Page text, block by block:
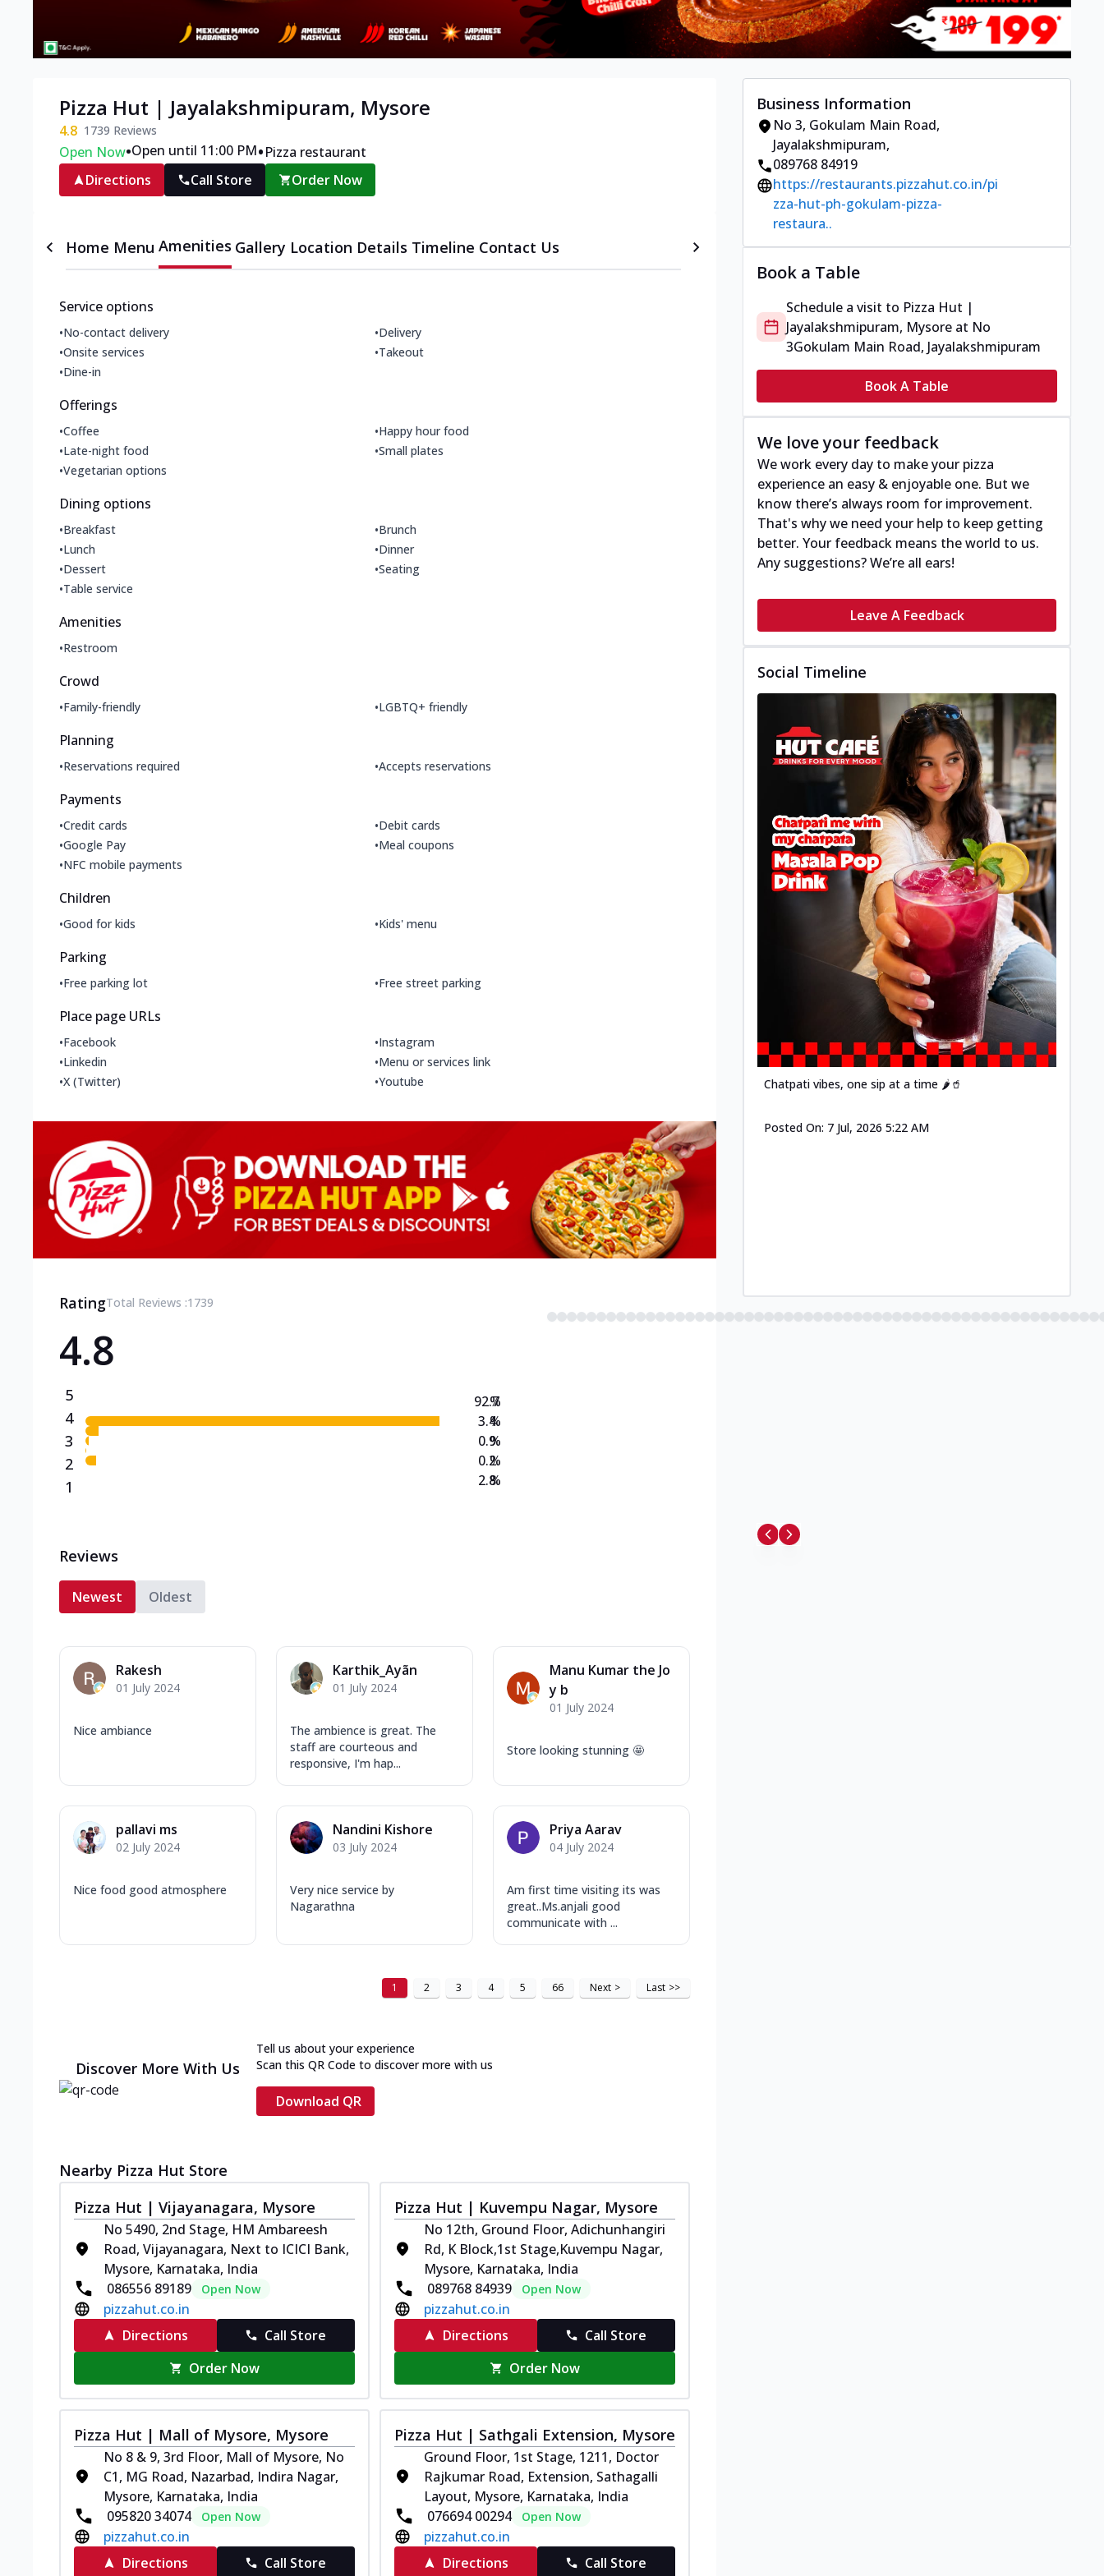
Pizza Hut | Jayalakshmipuram, Mysore
4.8 1739 Reviews
Open Now•Open until 11:00 PM•Pizza restaurant
Directions
Call Store Order Now
Home Menu Amenities Gallery Location Details Timeline Contact Us
Service options
•No-contact delivery •Delivery
•Onsite services •Takeout
•Dine-in
Offerings
•Coffee •Happy hour food
•Late-night food •Small plates
•Vegetarian options
Dining options
•Breakfast •Brunch
•Lunch •Dinner
•Dessert •Seating
•Table service
Amenities
•Restroom
Crowd
•Family-friendly •LGBTQ+ friendly
Planning
•Reservations required •Accepts reservations
Payments
•Credit cards •Debit cards
•Google Pay •Meal coupons
•NFC mobile payments
Children
•Good for kids •Kids' menu
Parking
•Free parking lot •Free street parking
Place page URLs
•Facebook •Instagram
•Linkedin •Menu or services link
•X (Twitter) •Youtube
RatingTotal Reviews :1739
4.8
5
4
3
2
1
92.7
3.4
0.9
0.2
2.8
%
%
%
%
%
Reviews
Newest Oldest
Rakesh
01 July 2024
Nice ambiance
Karthik_Ayãn
01 July 2024
The ambience is great. The
staff are courteous and
responsive, I'm hap...
Manu Kumar the Jo
y b
01 July 2024
Store looking stunning 🤩
pallavi ms
02 July 2024
Nice food good atmosphere
Nandini Kishore
03 July 2024
Very nice service by
Nagarathna
Priya Aarav
04 July 2024
Am first time visiting its was
great..Ms.anjali good
communicate with ...
1 2 3 4 5 66 Next > Last >>
Discover More With Us
Tell us about your experience
Scan this QR Code to discover more with us
Download QR
Nearby Pizza Hut Store
Pizza Hut | Vijayanagara, Mysore
No 5490, 2nd Stage, HM Ambareesh
Road, Vijayanagara, Next to ICICI Bank,
Mysore, Karnataka, India
086556 89189
Open Now
pizzahut.co.in
Directions
Call Store
Order Now
Pizza Hut | Kuvempu Nagar, Mysore
No 12th, Ground Floor, Adichunhangiri
Rd, K Block,1st Stage,Kuvempu Nagar,
Mysore, Karnataka, India
089768 84939
Open Now
pizzahut.co.in
Directions
Call Store
Order Now
Pizza Hut | Mall of Mysore, Mysore
No 8 & 9, 3rd Floor, Mall of Mysore, No
C1, MG Road, Nazarbad, Indira Nagar,
Mysore, Karnataka, India
095820 34074
Open Now
pizzahut.co.in
Directions
Call Store
Pizza Hut | Sathgali Extension, Mysore
Ground Floor, 1st Stage, 1211, Doctor
Rajkumar Road, Extension, Sathagalli
Layout, Mysore, Karnataka, India
076694 00294
Open Now
pizzahut.co.in
Directions
Call Store
Business Information
No 3, Gokulam Main Road,
Jayalakshmipuram,
089768 84919
https://restaurants.pizzahut.co.in/pi
zza-hut-ph-gokulam-pizza-
restaura..
Book a Table
Schedule a visit to Pizza Hut |
Jayalakshmipuram, Mysore at No
3Gokulam Main Road, Jayalakshmipuram
Book A Table
We love your feedback
We work every day to make your pizza
experience an easy & enjoyable one. But we
know there’s always room for improvement.
That's why we need your help to keep getting
better. Your feedback means the world to us.
Any suggestions? We’re all ears!
Leave A Feedback
Social Timeline
Chatpati vibes, one sip at a time 🌶️🥤
Posted On: 7 Jul, 2026 5:22 AM